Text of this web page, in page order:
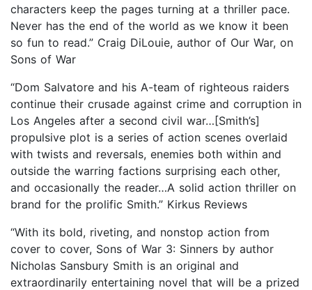
characters keep the pages turning at a thriller pace.
Never has the end of the world as we know it been
so fun to read.” Craig DiLouie, author of Our War, on
Sons of War
“Dom Salvatore and his A-team of righteous raiders
continue their crusade against crime and corruption in
Los Angeles after a second civil war…[Smith’s]
propulsive plot is a series of action scenes overlaid
with twists and reversals, enemies both within and
outside the warring factions surprising each other,
and occasionally the reader…A solid action thriller on
brand for the prolific Smith.” Kirkus Reviews
“With its bold, riveting, and nonstop action from
cover to cover, Sons of War 3: Sinners by author
Nicholas Sansbury Smith is an original and
extraordinarily entertaining novel that will be a prized